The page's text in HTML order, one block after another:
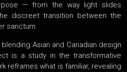
— from the way light slides
discreet transition between the
sanctum.
Asian and Canadian design
is a study in the transformative
reframes what is familiar, revealing